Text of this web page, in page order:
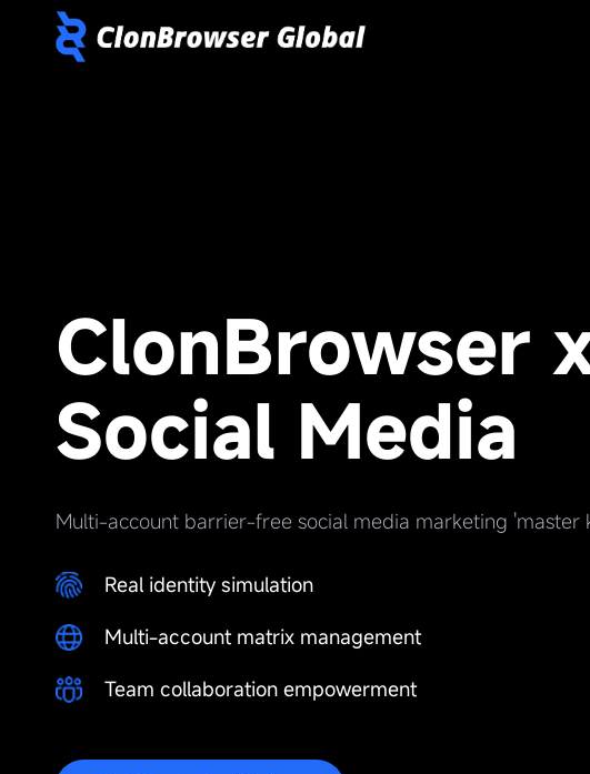
ClonBrowser
Social Media
Multi-account barrier-free social media marketing 'master
Real identity simulation
Multi-account matrix management
Team collaboration empowerment